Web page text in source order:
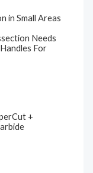
in Small Areas
Needs
For
+